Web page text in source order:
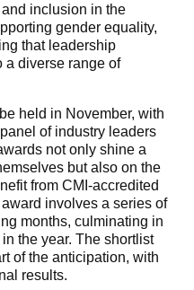
inclusion in the
gender equality,
that leadership
a diverse range of
held in November, with
of industry leaders
not only shine a
but also on the
from CMI-accredited
involves a series of
months, culminating in
the year. The shortlist
of the anticipation, with
results.